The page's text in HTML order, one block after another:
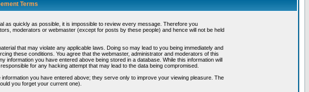
Terms
as quickly as possible, it is impossible to review every message. Therefore you
moderators or webmaster (except for posts by these people) and hence will not be held
that may violate any applicable laws. Doing so may lead to you being immediately and
these conditions. You agree that the webmaster, administrator and moderators of this
you have entered above being stored in a database. While this information will
for any hacking attempt that may lead to the data being compromised.
you have entered above; they serve only to improve your viewing pleasure. The
you forget your current one).